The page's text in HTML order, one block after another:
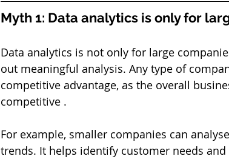
Myth 1: Data analytics is only for
Data analytics is not only for large
out meaningful analysis. Any type of
competitive advantage, as the overall
competitive .
For example, smaller companies can
trends. It helps identify customer needs